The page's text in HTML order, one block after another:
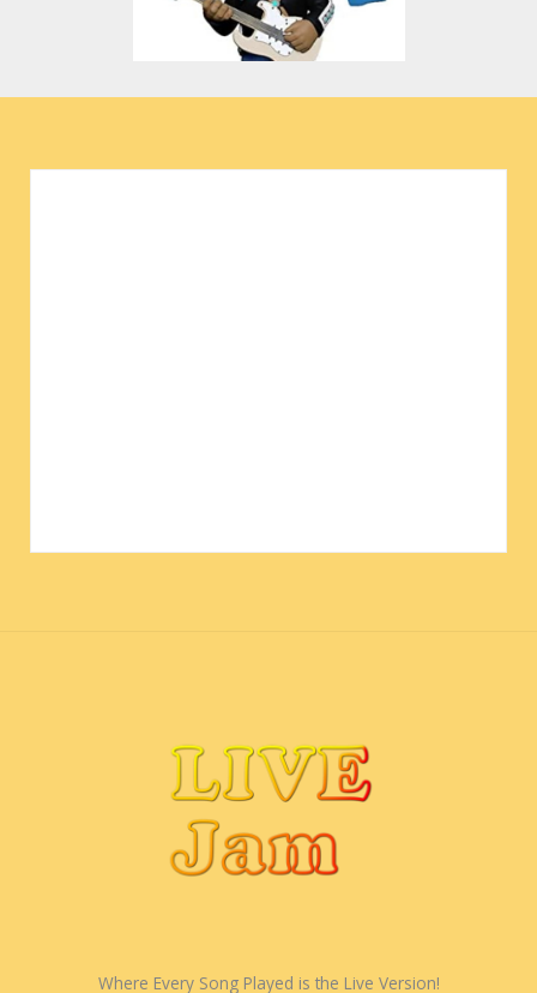
Where Every Song Played is the Live Version!